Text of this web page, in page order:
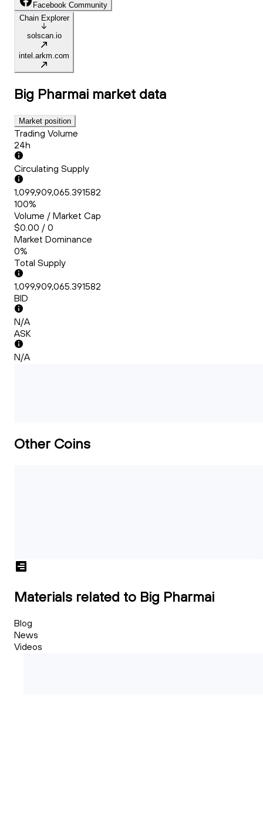
Facebook Community
Chain Explorer
solscan.io
intel.arkm.com
Big Pharmai market data
Market position
Trading Volume
24h
Circulating Supply
1,099,909,065.391582
100%
Volume / Market Cap
$0.00 / 0
Market Dominance
0%
Total Supply
1,099,909,065.391582
BID
N/A
ASK
N/A
Other Coins
Materials related to Big Pharmai
Blog
News
Videos